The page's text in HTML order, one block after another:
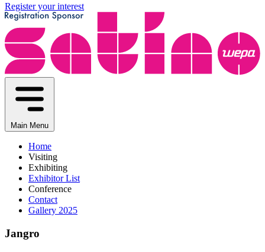
Register your interest
Main Menu
Home
Visiting
Exhibiting
Exhibitor List
Conference
Contact
Gallery 2025
Jangro